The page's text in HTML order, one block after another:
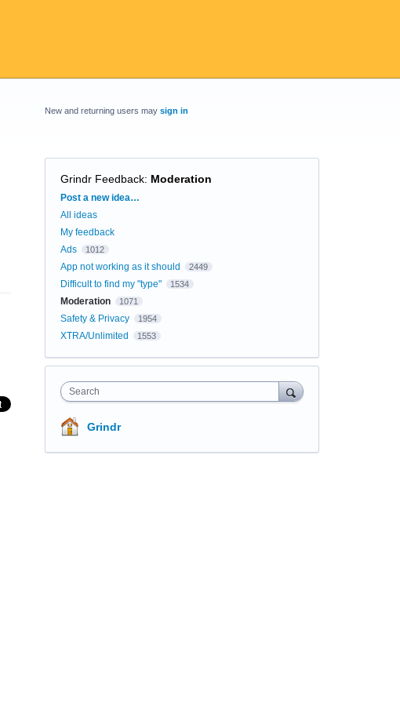
New and returning users may sign in
Grindr Feedback: Moderation
Categories
Post a new idea…
All ideas
My feedback
Ads
1012
App not working as it should 2449
Difficult to find my "type" 1534
Moderation 1071
Safety & Privacy 1954
XTRA/Unlimited 1553
Search
Grindr